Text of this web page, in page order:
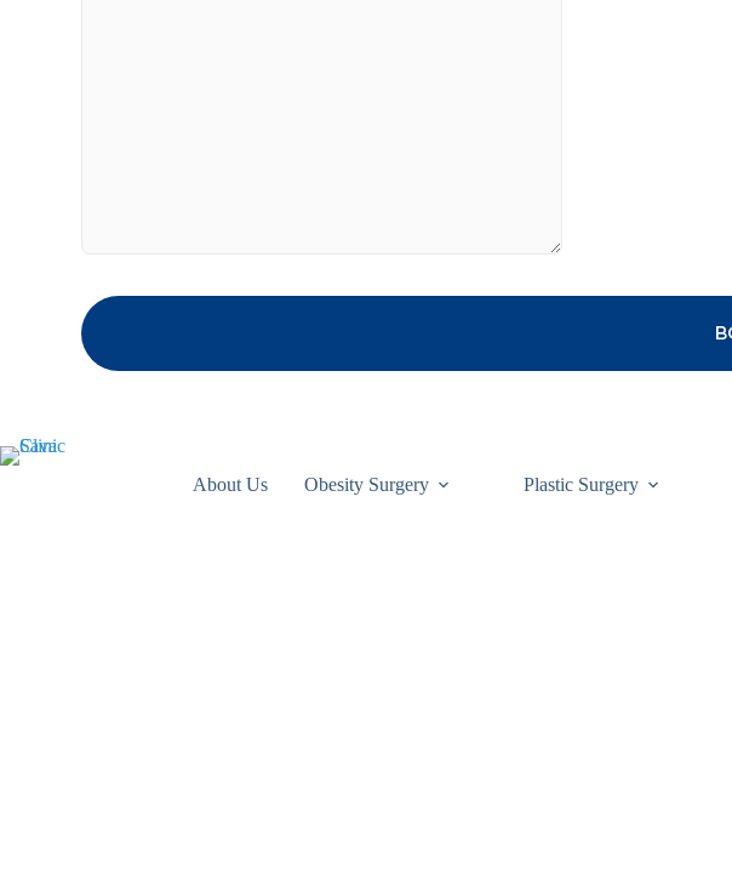
About Us Obesity Surgery Plastic Surgery